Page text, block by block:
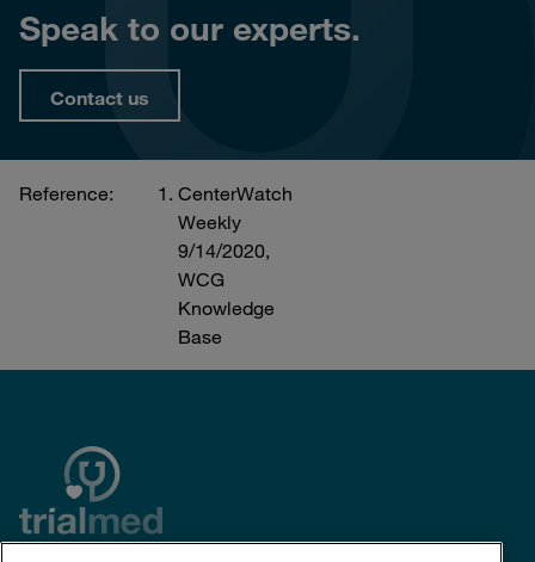
Speak to our experts.
Contact us
Reference:
CenterWatch
Weekly
9/14/2020,
WCG
Knowledge
Base